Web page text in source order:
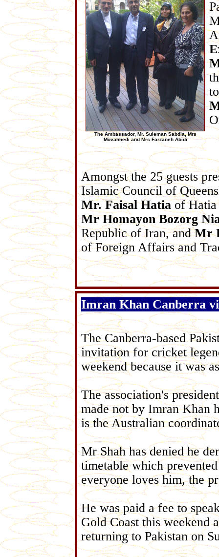
The Ambassador, Mr. Suleman Sabdia, Mrs
Movahhedi and Mrs Farzaneh Abidi
Amongst the 25 guests
Islamic Council of
Mr. Faisal Hatiaof Hatia
Mr Homayon Bozorg
Republic of Iran, andMr
of Foreign Affairs and
Imran Khan Canberra
The Canberra-based
invitation for cricket
weekend because it was
The association's
made not by Imran Khan
is the Australian
Mr Shah has denied he
timetable which
everyone loves him, the
He was paid a fee to
Gold Coast this weekend
returning to Pakistan on